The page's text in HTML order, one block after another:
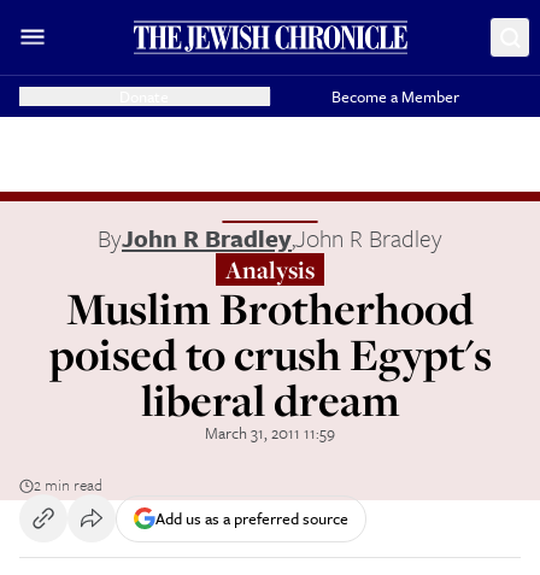
Become a Member
ByJohn R Bradley,John R Bradley
Analysis
Muslim Brotherhood
poised to crush Egypt's
liberal dream
March 31, 2011 11:59
2 min read
Add us as a preferred source